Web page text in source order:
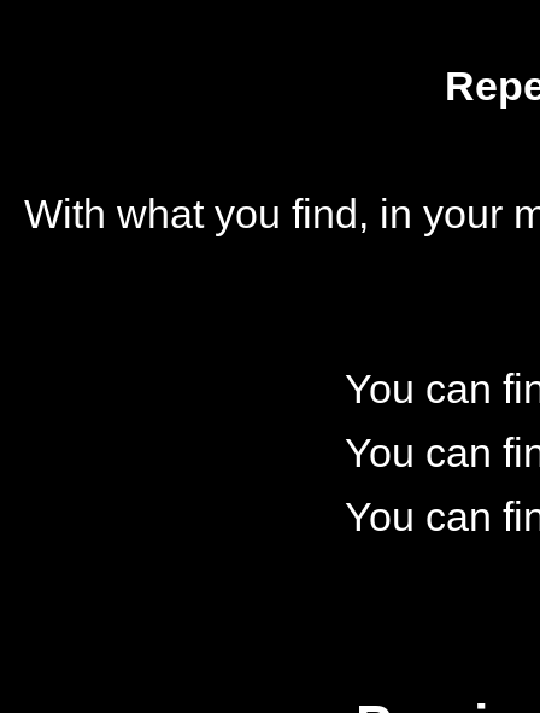
With what you find, in your
You can
You can
You can